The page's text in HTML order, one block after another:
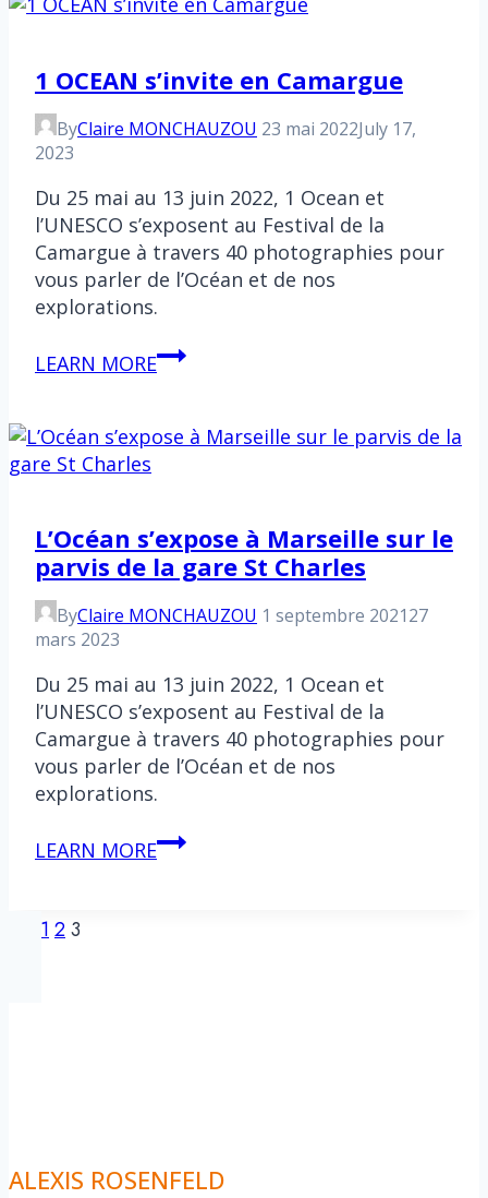
1 OCEAN s’invite en Camargue
ByClaire MONCHAUZOU 23 mai 2022July 17,
2023
Du 25 mai au 13 juin 2022, 1 Ocean et
l’UNESCO s’exposent au Festival de la
Camargue à travers 40 photographies pour
vous parler de l’Océan et de nos
explorations.
LEARN MORE1
OCEAN
en
L’Océan s’expose à Marseille sur le
parvis de la gare St Charles
ByClaire MONCHAUZOU 1 septembre 202127
mars 2023
Du 25 mai au 13 juin 2022, 1 Ocean et
l’UNESCO s’exposent au Festival de la
Camargue à travers 40 photographies pour
vous parler de l’Océan et de nos
explorations.
LEARN MOREL’Océan
s’expose
Page
Previous
123
ALEXIS ROSENFELD